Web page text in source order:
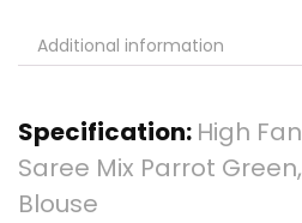
Additional information
Specification: High
Saree Mix Parrot
Blouse